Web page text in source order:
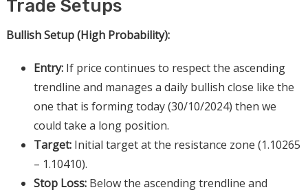
Trade Setups
Bullish Setup (High Probability):
Entry:If price continues to respect the ascending
trendline and manages a daily bullish close like the
one that is forming today (30/10/2024) then we
could take a long position.
Target:Initial target at the resistance zone (1.10265
– 1.10410).
Stop Loss:Below the ascending trendline and